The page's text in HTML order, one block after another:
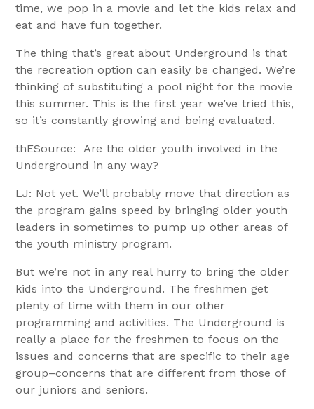
time, we pop in a movie and let the kids relax and
eat and have fun together.
The thing that’s great about Underground is that
the recreation option can easily be changed. We’re
thinking of substituting a pool night for the movie
this summer. This is the first year we’ve tried this,
so it’s constantly growing and being evaluated.
thESource: Are the older youth involved in the
Underground in any way?
LJ: Not yet. We’ll probably move that direction as
the program gains speed by bringing older youth
leaders in sometimes to pump up other areas of
the youth ministry program.
But we’re not in any real hurry to bring the older
kids into the Underground. The freshmen get
plenty of time with them in our other
programming and activities. The Underground is
really a place for the freshmen to focus on the
issues and concerns that are specific to their age
group–concerns that are different from those of
our juniors and seniors.